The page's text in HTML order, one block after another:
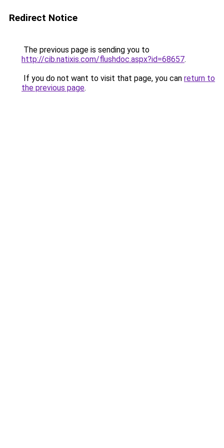
Redirect Notice
The previous page is sending you to
http://cib.natixis.com/flushdoc.aspx?id=68657.
If you do not want to visit that page, you can return to
the previous page.